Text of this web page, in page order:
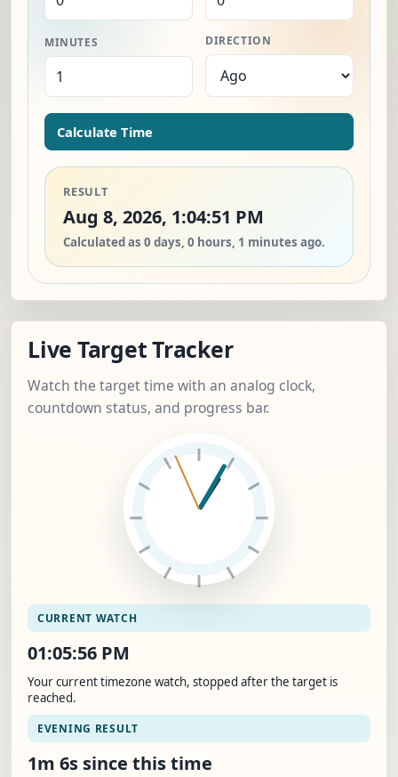
MINUTES DIRECTION
Calculate Time
RESULT
Aug 8, 2026, 1:04:51 PM
Calculated as 0 days, 0 hours, 1 minutes ago.
Live Target Tracker
Watch the target time with an analog clock,
countdown status, and progress bar.
CURRENT WATCH
01:05:57 PM
Your current timezone watch, stopped after the target is
reached.
EVENING RESULT
1m 7s since this time